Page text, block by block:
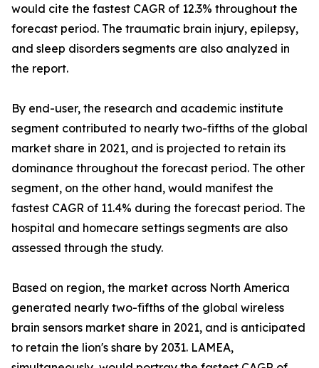
would cite the fastest CAGR of 12.3% throughout the
forecast period. The traumatic brain injury, epilepsy,
and sleep disorders segments are also analyzed in
the report.
By end-user, the research and academic institute
segment contributed to nearly two-fifths of the global
market share in 2021, and is projected to retain its
dominance throughout the forecast period. The other
segment, on the other hand, would manifest the
fastest CAGR of 11.4% during the forecast period. The
hospital and homecare settings segments are also
assessed through the study.
Based on region, the market across North America
generated nearly two-fifths of the global wireless
brain sensors market share in 2021, and is anticipated
to retain the lion's share by 2031. LAMEA,